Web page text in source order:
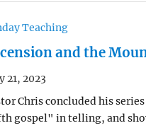
Teaching
and the
21, 2023
Chris concluded his
gospel" in telling, and